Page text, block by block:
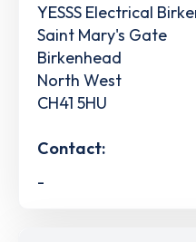
YESSS Electrical
Saint Mary's Gate
Birkenhead
North West
CH41 5HU
Contact:
-